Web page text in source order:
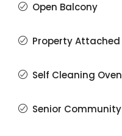
Open Balcony
Property Attached
Self Cleaning Oven
Senior Community